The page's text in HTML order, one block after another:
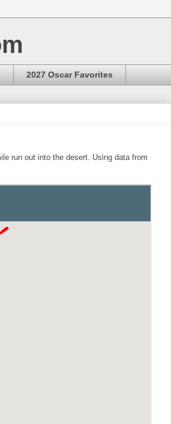
2027 Oscar Favorites
run out into the desert. Using data from